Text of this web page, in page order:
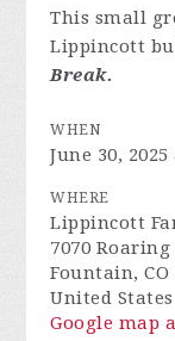
This small
Lippincott
Break.
WHEN
June 30,
WHERE
Lippincott
7070
Fountain, CO
United States
Google map